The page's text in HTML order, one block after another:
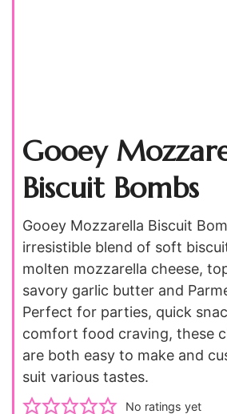
Gooey
Biscuit Bombs
Gooey Mozzarella Biscuit
irresistible blend of soft
molten mozzarella cheese,
savory garlic butter and
Perfect for parties, quick
comfort food craving, these
are both easy to make and
suit various tastes.
No ratings yet